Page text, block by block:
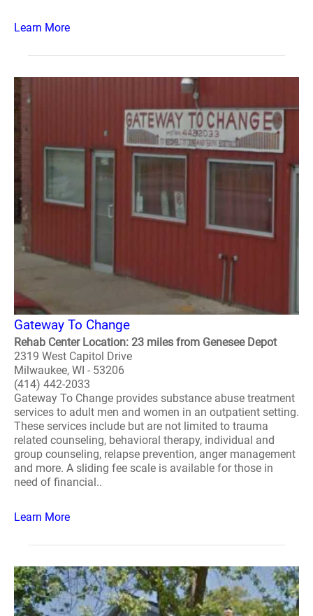
Learn More
Gateway To Change
Rehab Center Location: 23 miles from Genesee Depot
2319 West Capitol Drive
Milwaukee, WI - 53206
(414) 442-2033
Gateway To Change provides substance abuse treatment
services to adult men and women in an outpatient setting.
These services include but are not limited to trauma
related counseling, behavioral therapy, individual and
group counseling, relapse prevention, anger management
and more. A sliding fee scale is available for those in
need of financial..
Learn More